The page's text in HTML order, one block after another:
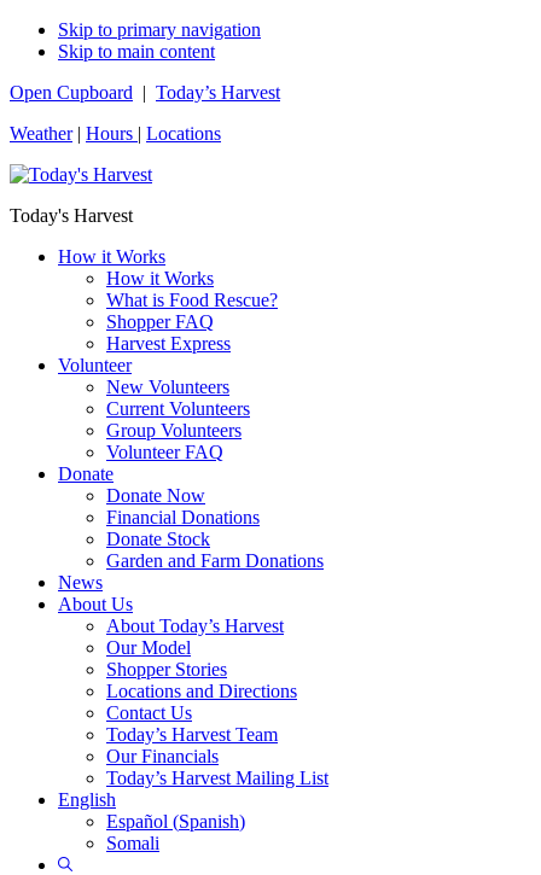
Skip to primary navigation
Skip to main content
Open Cupboard | Today’s Harvest
Weather| Hours | Locations
Today's Harvest
How it Works
How it Works
What is Food Rescue?
Shopper FAQ
Harvest Express
Volunteer
New Volunteers
Current Volunteers
Group Volunteers
Volunteer FAQ
Donate
Donate Now
Financial Donations
Donate Stock
Garden and Farm Donations
News
About Us
About Today’s Harvest
Our Model
Shopper Stories
Locations and Directions
Contact Us
Today’s Harvest Team
Our Financials
Today’s Harvest Mailing List
English
Español (Spanish)
Somali
Show